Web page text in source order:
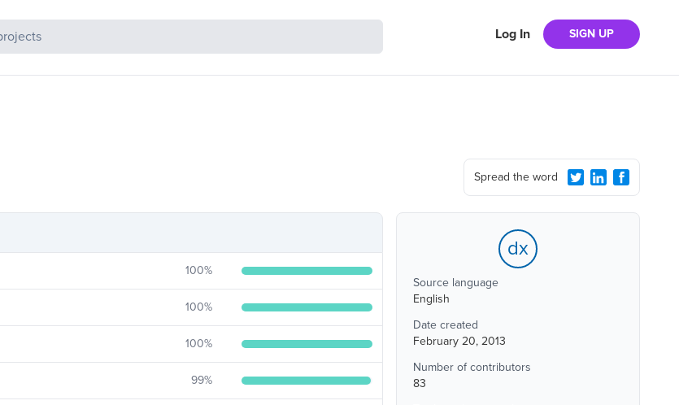
Log In SIGN UP
Spread the word
100%
100%
100%
99%
dx
Source language
English
Date created
February 20, 2013
Number of contributors
83